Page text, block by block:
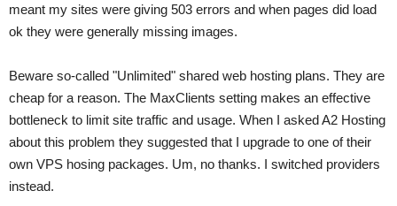
meant my sites were giving 503 errors and when pages did load
ok they were generally missing images.
Beware so-called "Unlimited" shared web hosting plans. They are
cheap for a reason. The MaxClients setting makes an effective
bottleneck to limit site traffic and usage. When I asked A2 Hosting
about this problem they suggested that I upgrade to one of their
own VPS hosing packages. Um, no thanks. I switched providers
instead.